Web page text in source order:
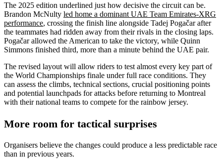
The 2025 edition underlined just how decisive the circuit can be.
Brandon McNulty led home a dominant UAE Team Emirates-XRG
performance, crossing the finish line alongside Tadej Pogačar after
the teammates had ridden away from their rivals in the closing laps.
Pogačar allowed the American to take the victory, while Quinn
Simmons finished third, more than a minute behind the UAE pair.
The revised layout will allow riders to test almost every key part of
the World Championships finale under full race conditions. They
can assess the climbs, technical sections, crucial positioning points
and potential launchpads for attacks before returning to Montreal
with their national teams to compete for the rainbow jersey.
More room for tactical surprises
Organisers believe the changes could produce a less predictable race
than in previous years.